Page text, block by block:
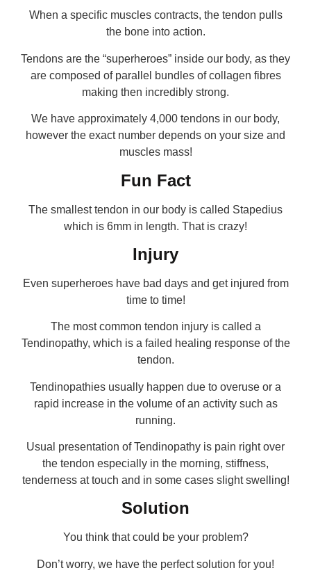
When a specific muscles contracts, the tendon pulls
the bone into action.
Tendons are the “superheroes” inside our body, as they
are composed of parallel bundles of collagen fibres
making then incredibly strong.
We have approximately 4,000 tendons in our body,
however the exact number depends on your size and
muscles mass!
Fun Fact
The smallest tendon in our body is called Stapedius
which is 6mm in length. That is crazy!
Injury
Even superheroes have bad days and get injured from
time to time!
The most common tendon injury is called a
Tendinopathy, which is a failed healing response of the
tendon.
Tendinopathies usually happen due to overuse or a
rapid increase in the volume of an activity such as
running.
Usual presentation of Tendinopathy is pain right over
the tendon especially in the morning, stiffness,
tenderness at touch and in some cases slight swelling!
Solution
You think that could be your problem?
Don’t worry, we have the perfect solution for you!